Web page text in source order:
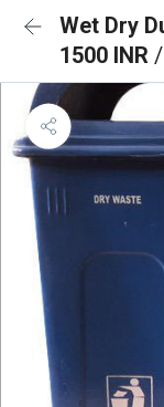
Wet Dry
1500 INR